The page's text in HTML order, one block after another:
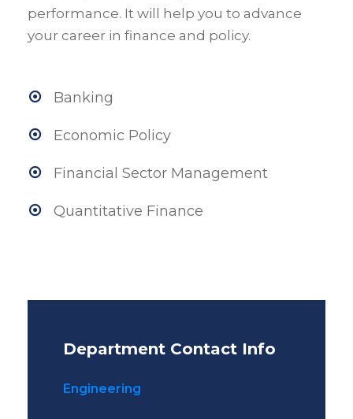
performance. It will help you to advance
your career in finance and policy.
Banking
Economic Policy
Financial Sector Management
Quantitative Finance
Department Contact Info
Engineering